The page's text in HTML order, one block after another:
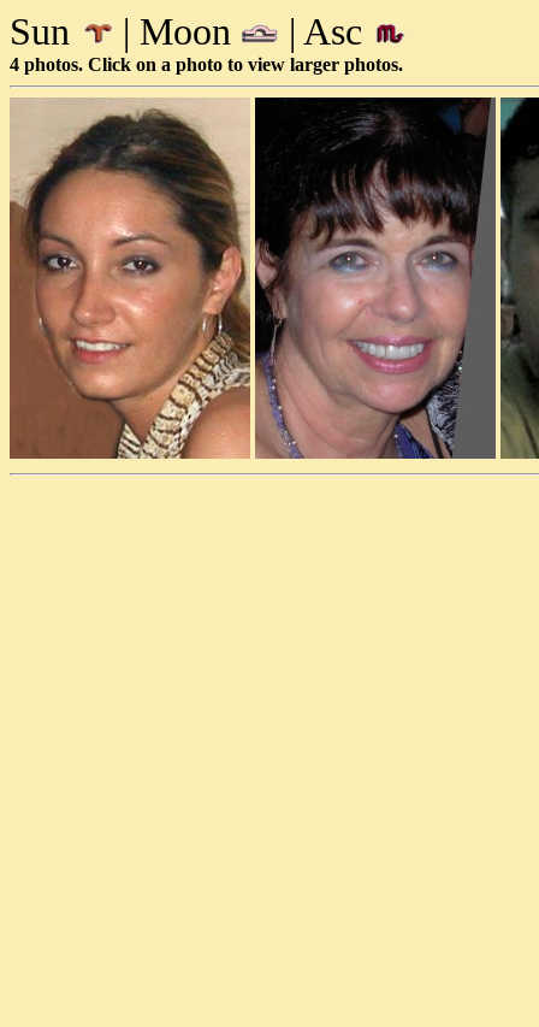
Sun | Moon | Asc
4 photos. Click on a photo to view larger photos.